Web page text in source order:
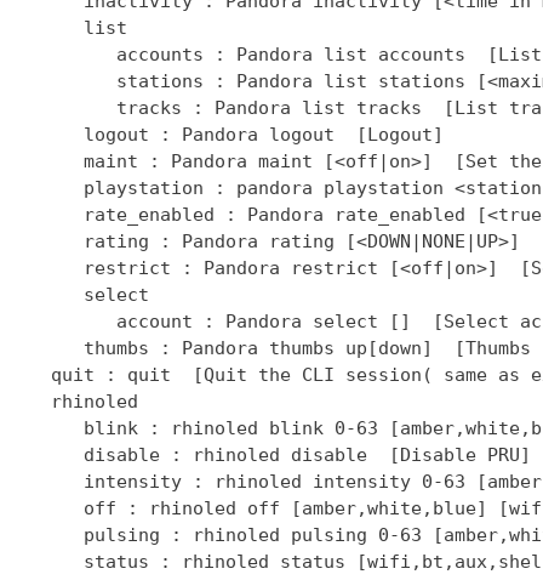
]  [Select
thumbs : Pandora thumbs up[down]  [Thumbs
quit : quit  [Quit the CLI session( same as
   rhinoled
blink : rhinoled blink 0-63
      disable : rhinoled disable  [Disable PRU]
intensity : rhinoled intensity 0-63
off : rhinoled off [amber,white,blue]
pulsing : rhinoled pulsing 0-63
status : rhinoled status